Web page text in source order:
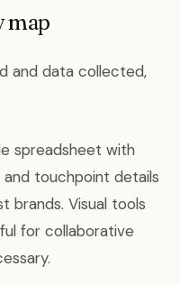
map
and data collected,
spreadsheet with
touchpoint details
brands. Visual tools
for collaborative